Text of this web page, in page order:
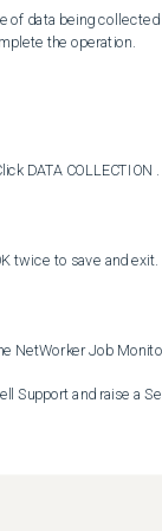
of data being
the operation.